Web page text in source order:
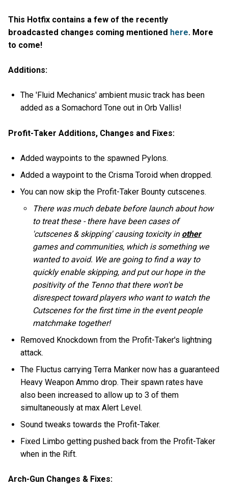
This Hotfix contains a few of the recently
broadcasted changes coming mentioned here. More
to come!
Additions:
The 'Fluid Mechanics' ambient music track has been
added as a Somachord Tone out in Orb Vallis!
Profit-Taker Additions, Changes and Fixes:
Added waypoints to the spawned Pylons.
Added a waypoint to the Crisma Toroid when dropped.
You can now skip the Profit-Taker Bounty cutscenes.
There was much debate before launch about how
to treat these - there have been cases of
'cutscenes & skipping' causing toxicity in other
games and communities, which is something we
wanted to avoid. We are going to find a way to
quickly enable skipping, and put our hope in the
positivity of the Tenno that there won't be
disrespect toward players who want to watch the
Cutscenes for the first time in the event people
matchmake together!
Removed Knockdown from the Profit-Taker's lightning
attack.
The Fluctus carrying Terra Manker now has a guaranteed
Heavy Weapon Ammo drop. Their spawn rates have
also been increased to allow up to 3 of them
simultaneously at max Alert Level.
Sound tweaks towards the Profit-Taker.
Fixed Limbo getting pushed back from the Profit-Taker
when in the Rift.
Arch-Gun Changes & Fixes: